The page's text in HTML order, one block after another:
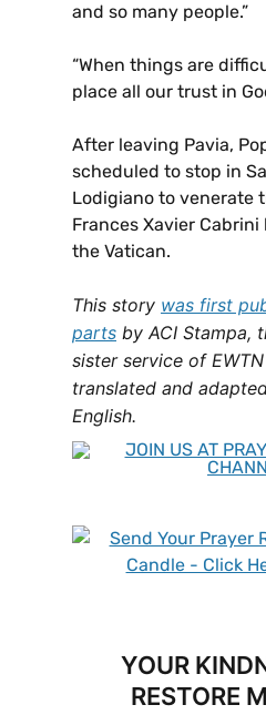
and so many people.”
“When things are
place all our trust in
After leaving Pavia,
scheduled to stop in
Lodigiano to venerate
Frances Xavier
the Vatican.
This story was first
parts by ACI Stampa,
sister service of
translated and
English.
YOUR
RESTORE